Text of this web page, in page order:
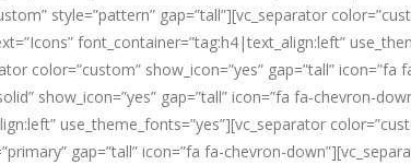
style=”pattern” gap=”tall”][vc_separator
font_container=”tag:h4|text_align:left”
color=”custom” show_icon=”yes” gap=”tall”
show_icon=”yes” gap=”tall” icon=”fa fa-chevron-
use_theme_fonts=”yes”][vc_separator
gap=”tall” icon=”fa fa-chevron-